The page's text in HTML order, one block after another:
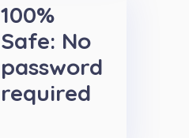
100%
Safe: No
password
required